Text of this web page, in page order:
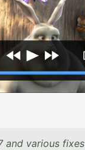
and various fixes